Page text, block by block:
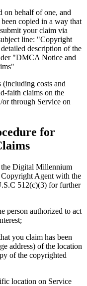
on behalf of one, and
copied in a way that
your claim via
line: "Copyright
description of the
"DMCA Notice and
(including costs and
faith claims on the
through Service on
for
the Digital Millennium
Agent with the
512(c)(3) for further
person authorized to act
you claim has been
address) of the location
of the copyrighted
location on Service